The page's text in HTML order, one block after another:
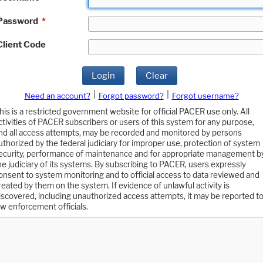
*
Code
Login Clear
Need an account? Forgot password?
Forgot username?
is a restricted government website for official PACER use only. All
of PACER subscribers or users of this system for any purpose,
all access attempts, may be recorded and monitored by persons
by the federal judiciary for improper use, protection of system
performance of maintenance and for appropriate management
judiciary of its systems. By subscribing to PACER, users expressly
to system monitoring and to official access to data reviewed and
by them on the system. If evidence of unlawful activity is
including unauthorized access attempts, it may be reported to
enforcement officials.